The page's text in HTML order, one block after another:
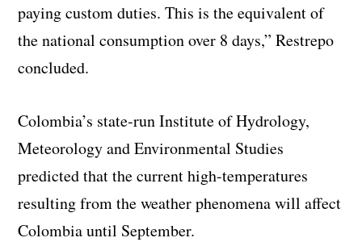
paying custom duties. This is the equivalent of
the national consumption over 8 days,” Restrepo
concluded.
Colombia’s state-run Institute of Hydrology,
Meteorology and Environmental Studies
predicted that the current high-temperatures
resulting from the weather phenomena will affect
Colombia until September.